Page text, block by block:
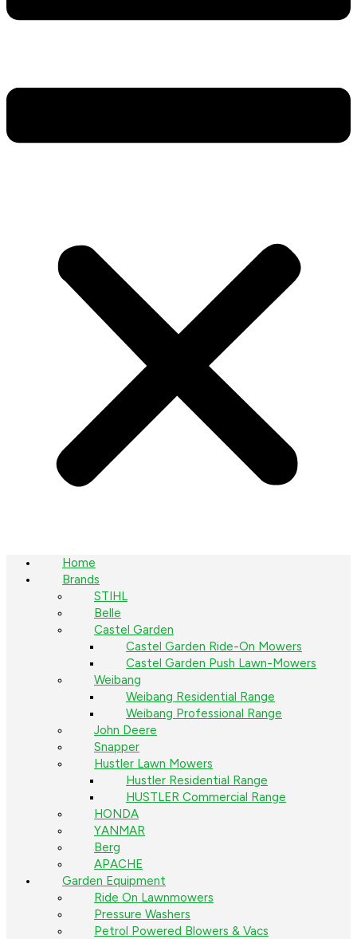
Home
Brands
STIHL
Belle
Castel Garden
Castel Garden Ride-On Mowers
Castel Garden Push Lawn-Mowers
Weibang
Weibang Residential Range
Weibang Professional Range
John Deere
Snapper
Hustler Lawn Mowers
Hustler Residential Range
HUSTLER Commercial Range
HONDA
YANMAR
Berg
APACHE
Garden Equipment
Ride On Lawnmowers
Pressure Washers
Petrol Powered Blowers & Vacs